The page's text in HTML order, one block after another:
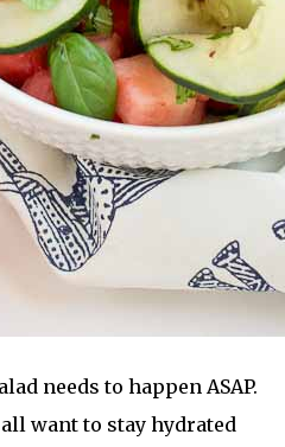
needs to happen ASAP.
want to stay hydrated